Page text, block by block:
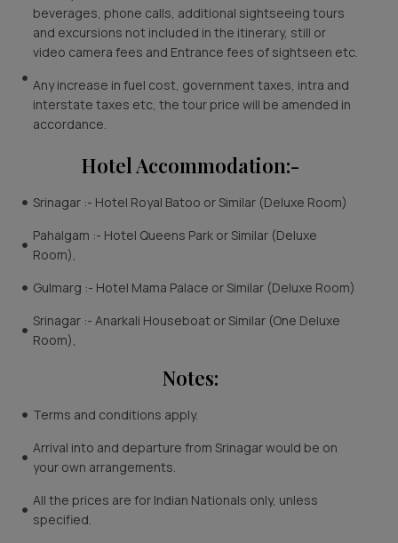
beverages, phone calls, additional sightseeing tours
and excursions not included in the itinerary, still or
video camera fees and Entrance fees of sightseen etc.
Any increase in fuel cost, government taxes, intra and
interstate taxes etc, the tour price will be amended in
accordance.
Hotel Accommodation:-
Srinagar :- Hotel Royal Batoo or Similar (Deluxe Room)
Pahalgam :- Hotel Queens Park or Similar (Deluxe
Room),
Gulmarg :- Hotel Mama Palace or Similar (Deluxe Room)
Srinagar :- Anarkali Houseboat or Similar (One Deluxe
Room),
Notes:
Terms and conditions apply.
Arrival into and departure from Srinagar would be on
your own arrangements.
All the prices are for Indian Nationals only, unless
specified.